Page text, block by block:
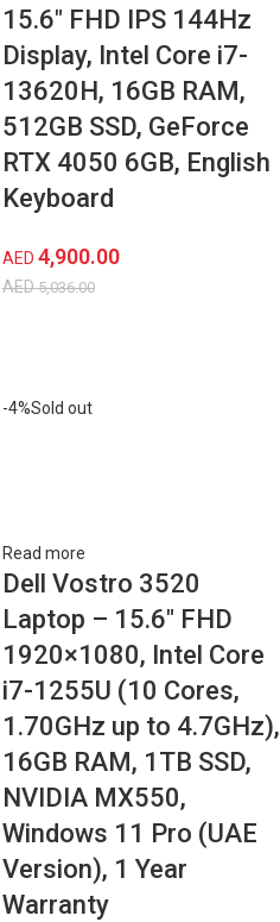
15.6″ FHD IPS 144Hz
Display, Intel Core i7-
13620H, 16GB RAM,
512GB SSD, GeForce
RTX 4050 6GB, English
Keyboard
AED 4,900.00
AED5,036.00
-4%Sold out
Read more
Dell Vostro 3520
Laptop – 15.6″ FHD
1920×1080, Intel Core
i7-1255U (10 Cores,
1.70GHz up to 4.7GHz),
16GB RAM, 1TB SSD,
NVIDIA MX550,
Windows 11 Pro (UAE
Version), 1 Year
Warranty